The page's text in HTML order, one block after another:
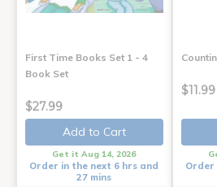
First Time Books Set 1 - 4
Book Set
$27.99
Add to Cart
Get it Aug 14, 2026
Order in the next 6 hrs and
27 mins
$11.99
Order